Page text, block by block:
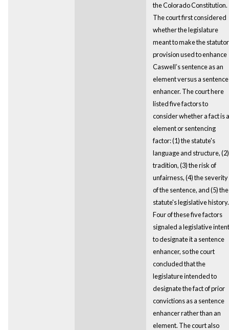
the Colorado Constitution.
The court first considered
whether the legislature
meant to make the
provision used to enhance
Caswell’s sentence as an
element versus a sentence
enhancer. The court here
listed five factors to
consider whether a fact is
element or sentencing
factor: (1) the statute's
language and structure, (2)
tradition, (3) the risk of
unfairness, (4) the severity
of the sentence, and (5) the
statute's legislative history.
Four of these five factors
signaled a legislative intent
to designate it a sentence
enhancer, so the court
concluded that the
legislature intended to
designate the fact of prior
convictions as a sentence
enhancer rather than an
element. The court also